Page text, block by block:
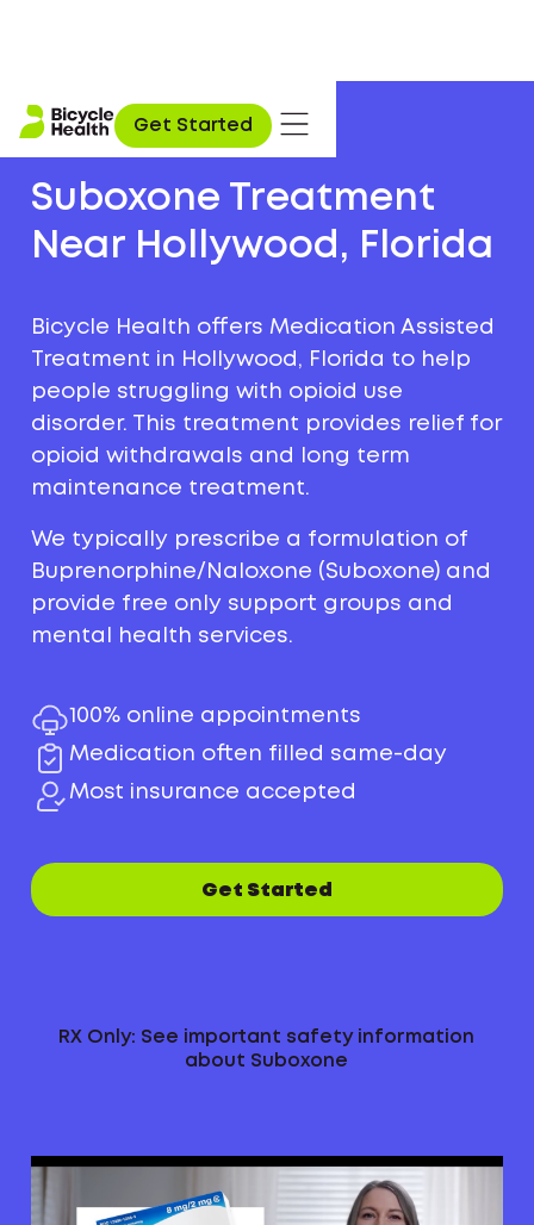
Get Started
Suboxone Treatment
Near Hollywood, Florida
Bicycle Health offers Medication Assisted
Treatment in Hollywood, Florida to help
people struggling with opioid use
disorder. This treatment provides relief for
opioid withdrawals and long term
maintenance treatment.
We typically prescribe a formulation of
Buprenorphine/Naloxone (Suboxone) and
provide free only support groups and
mental health services.
100% online appointments
Medication often filled same-day
Most insurance accepted
Get Started
RX Only: See important safety information
about Suboxone